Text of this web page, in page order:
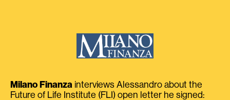
Milano Finanza interviews Alessandro about the
Future of Life Institute (FLI) open letter he signed: